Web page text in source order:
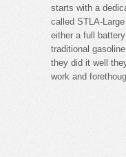
starts with a
called STLA-
either a full
traditional
they did it well
work and